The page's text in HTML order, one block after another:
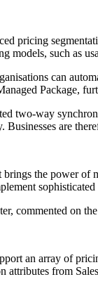
pricing
models, such as
can
Package,
two-way
Businesses are
brings the power
commented on
an array of
attributes from